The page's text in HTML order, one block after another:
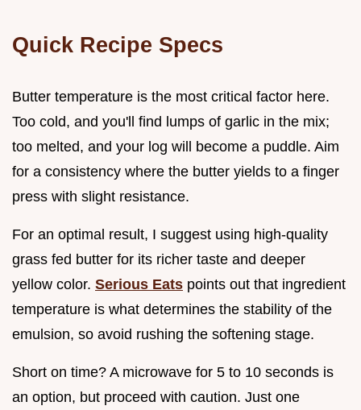
Quick Recipe Specs
Butter temperature is the most critical factor here.
Too cold, and you'll find lumps of garlic in the mix;
too melted, and your log will become a puddle. Aim
for a consistency where the butter yields to a finger
press with slight resistance.
For an optimal result, I suggest using high-quality
grass fed butter for its richer taste and deeper
yellow color. Serious Eats points out that ingredient
temperature is what determines the stability of the
emulsion, so avoid rushing the softening stage.
Short on time? A microwave for 5 to 10 seconds is
an option, but proceed with caution. Just one